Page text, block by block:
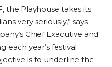
the Playhouse takes its
very seriously,” says
Chief Executive and
each year’s festival
is to underline the